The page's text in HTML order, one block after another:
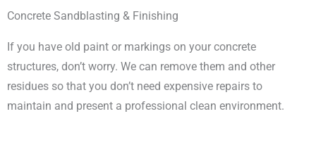
Concrete Sandblasting & Finishing
If you have old paint or markings on your concrete
structures, don’t worry. We can remove them and other
residues so that you don’t need expensive repairs to
maintain and present a professional clean environment.